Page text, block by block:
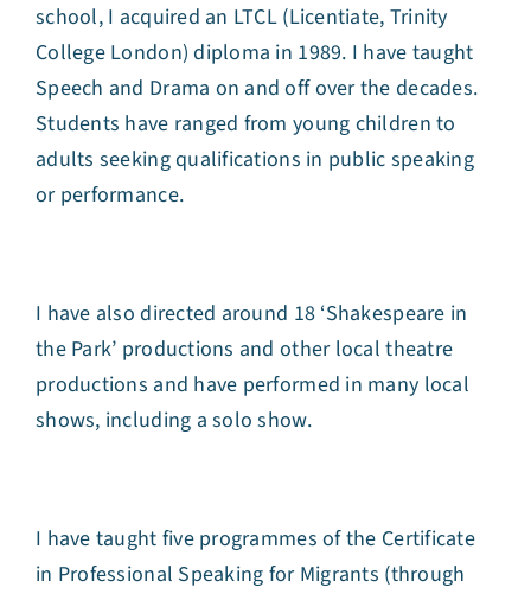
school, I acquired an LTCL (Licentiate, Trinity
College London) diploma in 1989. I have taught
Speech and Drama on and off over the decades.
Students have ranged from young children to
adults seeking qualifications in public speaking
or performance.
I have also directed around 18 ‘Shakespeare in
the Park’ productions and other local theatre
productions and have performed in many local
shows, including a solo show.
I have taught five programmes of the Certificate
in Professional Speaking for Migrants (through